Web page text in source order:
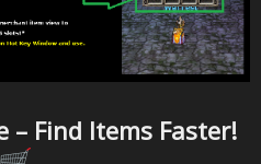
– Find Items Faster!